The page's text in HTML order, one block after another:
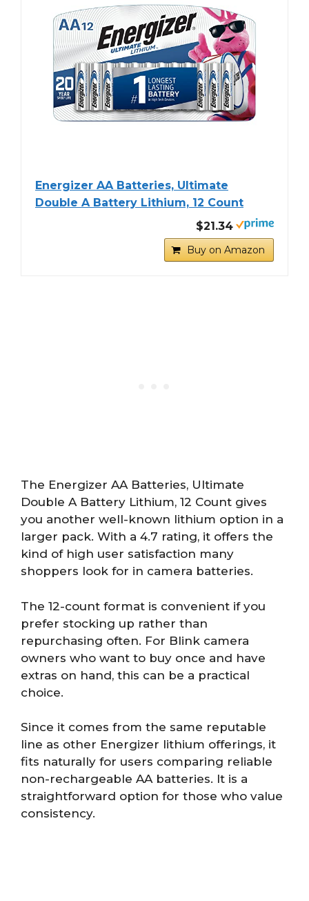
Energizer AA Batteries, Ultimate
Double A Battery Lithium, 12 Count
$21.34
Buy on Amazon
The Energizer AA Batteries, Ultimate
Double A Battery Lithium, 12 Count gives
you another well-known lithium option in a
larger pack. With a 4.7 rating, it offers the
kind of high user satisfaction many
shoppers look for in camera batteries.
The 12-count format is convenient if you
prefer stocking up rather than
repurchasing often. For Blink camera
owners who want to buy once and have
extras on hand, this can be a practical
choice.
Since it comes from the same reputable
line as other Energizer lithium offerings, it
fits naturally for users comparing reliable
non-rechargeable AA batteries. It is a
straightforward option for those who value
consistency.